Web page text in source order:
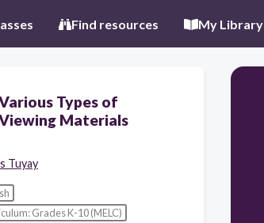
Find resources My Library
Types of
Materials
Tuyay
Grades K-10 (MELC)